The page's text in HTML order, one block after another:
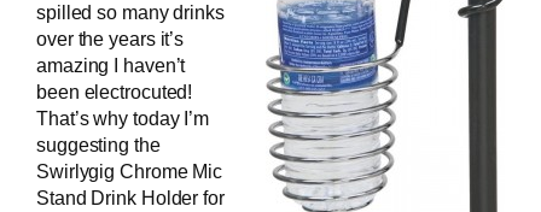
spilled so many drinks
over the years it’s
amazing I haven’t
been electrocuted!
That’s why today I’m
suggesting the
Swirlygig Chrome Mic
Stand Drink Holderfor